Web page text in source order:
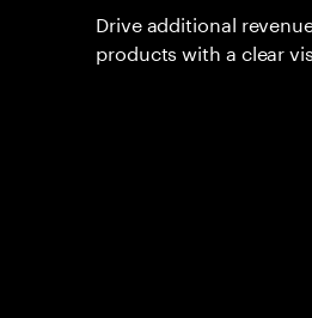
Drive additional
products with a clear